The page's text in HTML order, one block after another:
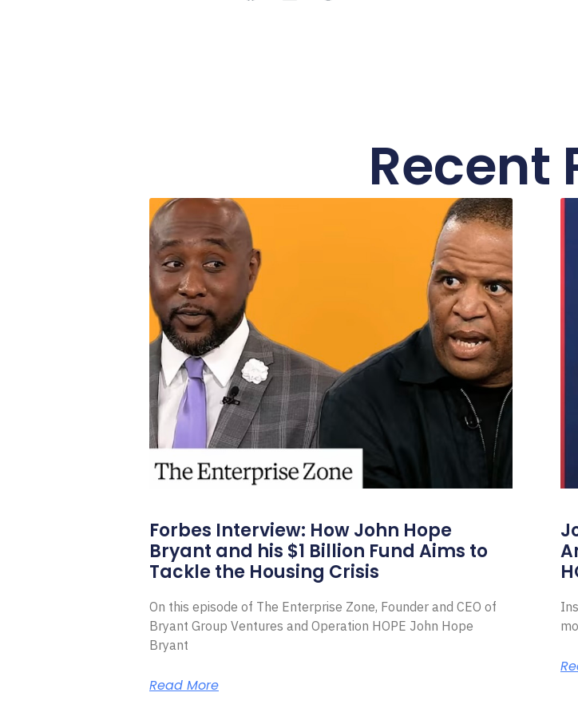
Recent
Forbes Interview: How John Hope
Bryant and his $1 Billion Fund Aims to
Tackle the Housing Crisis
On this episode of The Enterprise Zone, Founder and CEO of
Bryant Group Ventures and Operation HOPE John Hope
Bryant
Read More